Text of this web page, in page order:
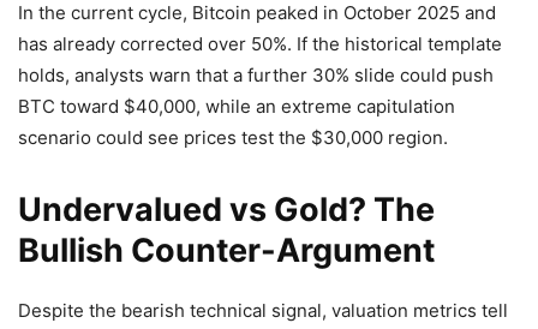
In the current cycle, Bitcoin peaked in October 2025 and
has already corrected over 50%. If the historical template
holds, analysts warn that a further 30% slide could push
BTC toward $40,000, while an extreme capitulation
scenario could see prices test the $30,000 region.
Undervalued vs Gold? The
Bullish Counter-Argument
Despite the bearish technical signal, valuation metrics tell